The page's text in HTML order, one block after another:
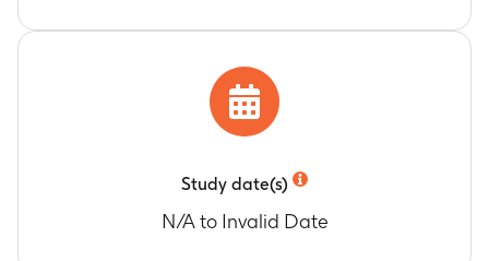
Study date(s)
N/A to Invalid Date